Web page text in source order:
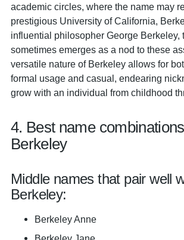
academic circles, where the name may
prestigious University of California,
influential philosopher George Berkeley,
sometimes emerges as a nod to these
versatile nature of Berkeley allows for
formal usage and casual, endearing
grow with an individual from childhood
4. Best name
Berkeley
Middle names that pair well
Berkeley:
Berkeley Anne